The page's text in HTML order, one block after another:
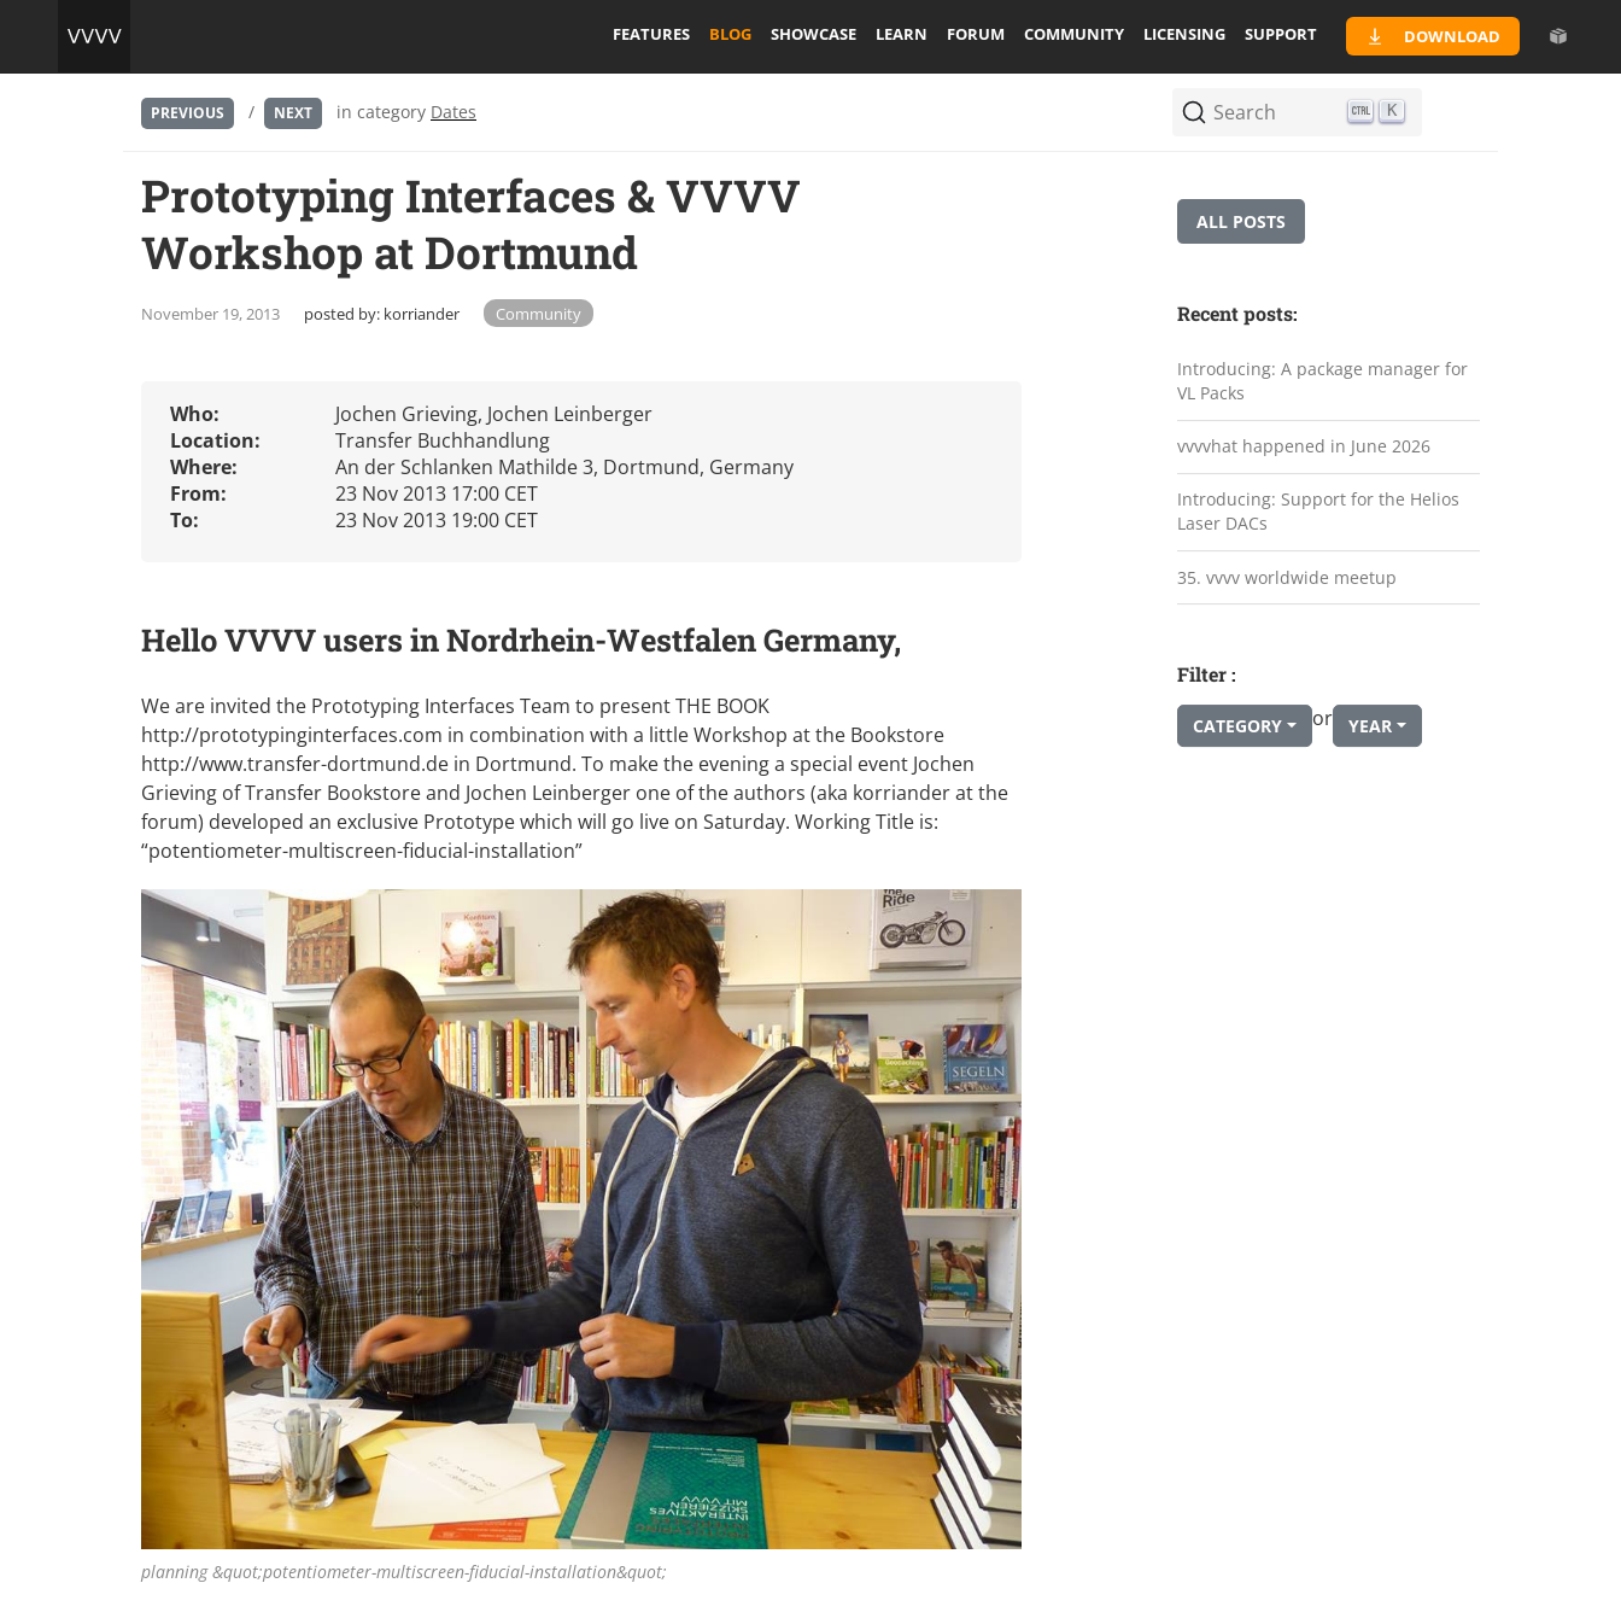
FEATURES BLOG SHOWCASE LEARN FORUM COMMUNITY LICENSING SUPPORT DOWNLOAD
PREVIOUS / NEXT in category Dates Search K
Prototyping Interfaces & VVVV
Workshop at Dortmund
November 19, 2013 posted by: korriander Community
Who:
Jochen Grieving, Jochen Leinberger
Location:
Transfer Buchhandlung
Where:
An der Schlanken Mathilde 3, Dortmund, Germany
From:
23 Nov 2013 17:00 CET
To:
23 Nov 2013 19:00 CET
Hello VVVV users in Nordrhein-Westfalen Germany,
We are invited the Prototyping Interfaces Team to present THE BOOK
http://prototypinginterfaces.com in combination with a little Workshop at the Bookstore
http://www.transfer-dortmund.de in Dortmund. To make the evening a special event Jochen
Grieving of Transfer Bookstore and Jochen Leinberger one of the authors (aka korriander at the
forum) developed an exclusive Prototype which will go live on Saturday. Working Title is:
“potentiometer-multiscreen-fiducial-installation”
planning &quot;potentiometer-multiscreen-fiducial-installation&quot;
ALL POSTS
Recent posts:
Introducing: A package manager for
VL Packs
vvvvhat happened in June 2026
Introducing: Support for the Helios
Laser DACs
35. vvvv worldwide meetup
Filter :
CATEGORY or YEAR